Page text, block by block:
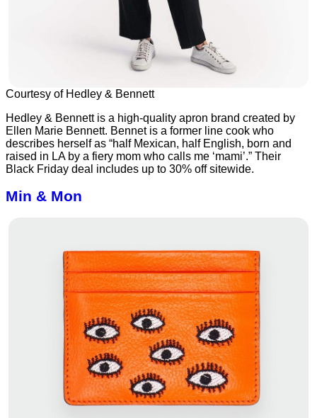
Courtesy of Hedley & Bennett
Hedley & Bennett is a high-quality apron brand created by
Ellen Marie Bennett. Bennet is a former line cook who
describes herself as “half Mexican, half English, born and
raised in LA by a fiery mom who calls me ‘mami’.” Their
Black Friday deal includes up to 30% off sitewide.
Min & Mon